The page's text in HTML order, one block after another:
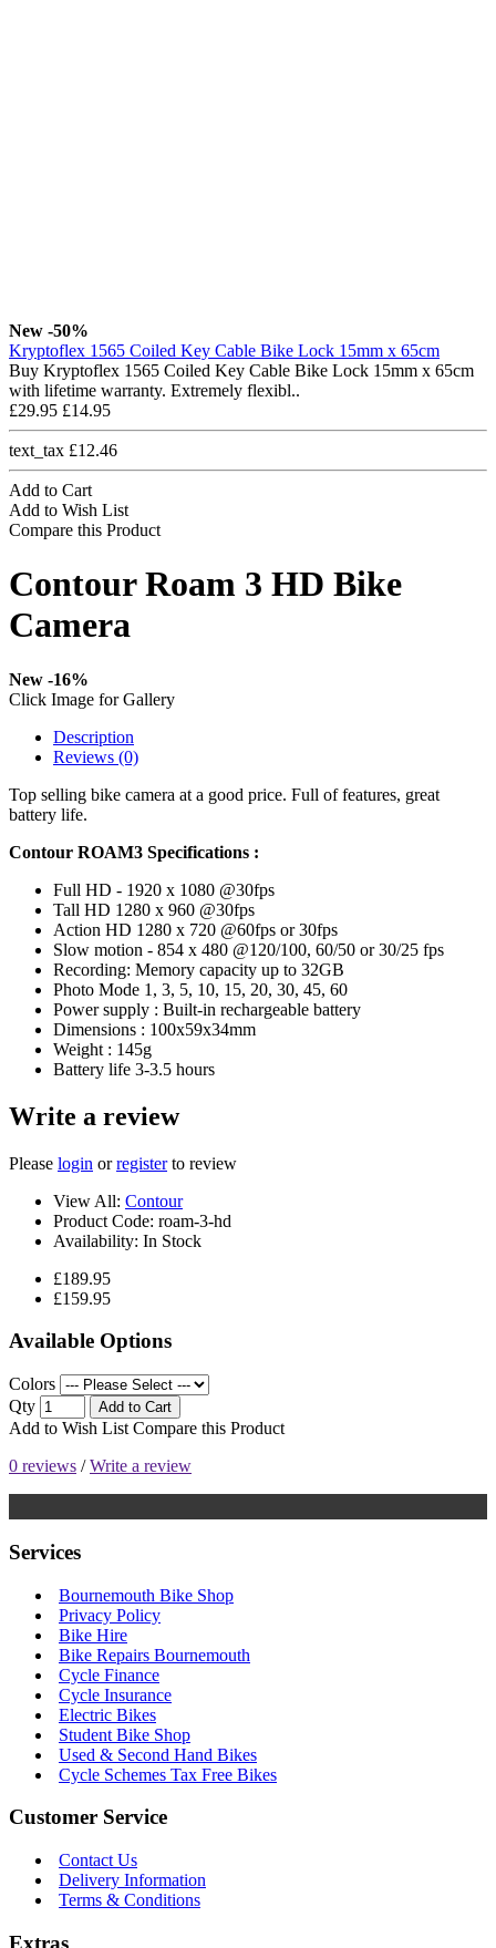
New -50%
Kryptoflex 1565 Coiled Key Cable Bike Lock 15mm x 65cm
Buy Kryptoflex 1565 Coiled Key Cable Bike Lock 15mm x 65cm
with lifetime warranty. Extremely flexibl..
£29.95 £14.95
text_tax £12.46
Add to Cart
Add to Wish List
Compare this Product
Contour Roam 3 HD Bike
Camera
New -16%
Click Image for Gallery
Description
Reviews (0)
Top selling bike camera at a good price. Full of features, great
battery life.
Contour ROAM3 Specifications :
Full HD - 1920 x 1080 @30fps
Tall HD 1280 x 960 @30fps
Action HD 1280 x 720 @60fps or 30fps
Slow motion - 854 x 480 @120/100, 60/50 or 30/25 fps
Recording: Memory capacity up to 32GB
Photo Mode 1, 3, 5, 10, 15, 20, 30, 45, 60
Power supply : Built-in rechargeable battery
Dimensions : 100x59x34mm
Weight : 145g
Battery life 3-3.5 hours
Write a review
Please login orregisterto review
View All: Contour
Product Code: roam-3-hd
Availability: In Stock
£189.95
£159.95
Available Options
Colors
Qty
Add to Cart
Add to Wish List Compare this Product
0 reviews /Write a review
Services
Bournemouth Bike Shop
Privacy Policy
Bike Hire
Bike Repairs Bournemouth
Cycle Finance
Cycle Insurance
Electric Bikes
Student Bike Shop
Used & Second Hand Bikes
Cycle Schemes Tax Free Bikes
Customer Service
Contact Us
Delivery Information
Terms & Conditions
Extras